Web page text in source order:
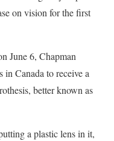
on vision for the first
June 6, Chapman
in Canada to receive a
better known as
a plastic lens in it,